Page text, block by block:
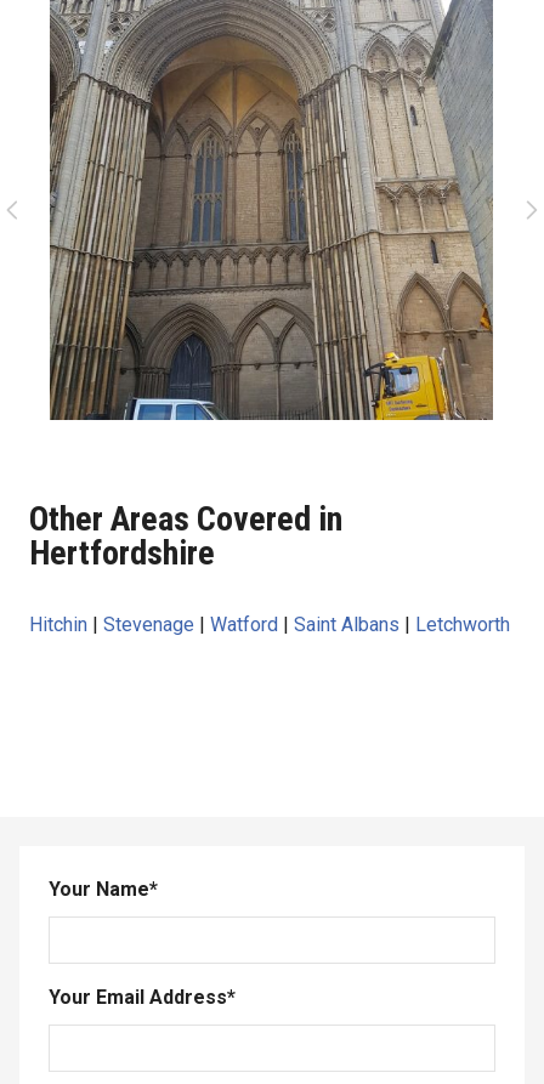
Other Areas Covered in
Hertfordshire
Hitchin | Stevenage | Watford | Saint Albans | Letchworth
Your Name*
Your Email Address*